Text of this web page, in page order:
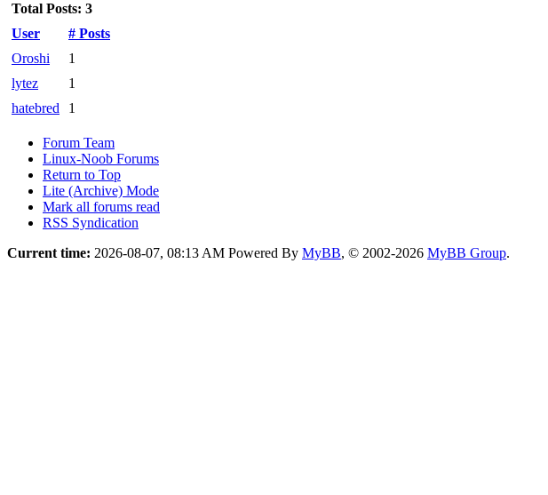
Total Posts: 3
User
# Posts
Oroshi
1
lytez
1
hatebred
1
Forum Team
Linux-Noob Forums
Return to Top
Lite (Archive) Mode
Mark all forums read
RSS Syndication
Current time: 2026-08-07, 08:13 AM Powered By MyBB, © 2002-2026 MyBB Group.